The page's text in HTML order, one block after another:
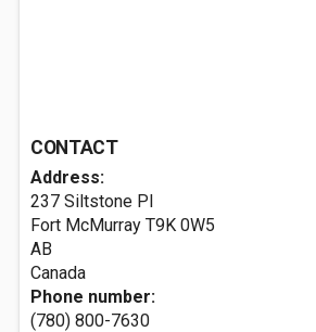
CONTACT
Address:
237 Siltstone Pl
Fort McMurray T9K 0W5
AB
Canada
Phone number:
(780) 800-7630